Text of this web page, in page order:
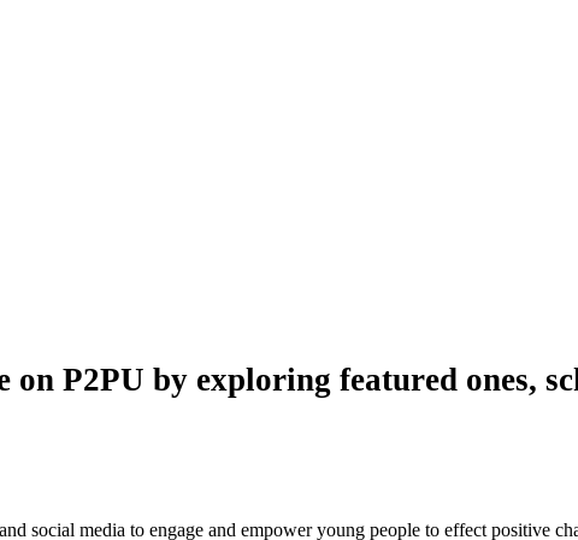
on P2PU by exploring featured ones,
social media to engage and empower young people to effect positive